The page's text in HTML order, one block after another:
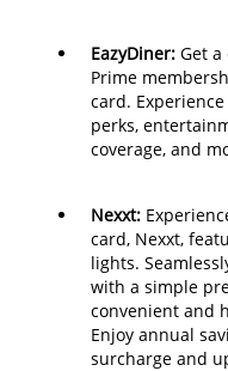
EazyDiner: Get
Prime
card.
perks,
coverage, and
Nexxt:
card, Nexxt,
lights.
with a simple
convenient and
Enjoy annual
surcharge and